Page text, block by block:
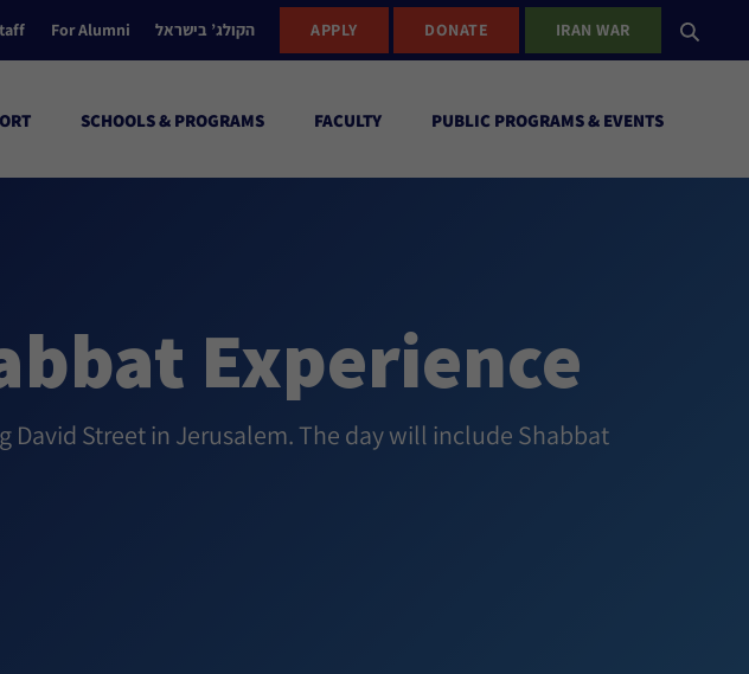
For Alumni הקולג’ בישראל APPLY DONATE IRAN WAR
SCHOOLS & PROGRAMS FACULTY PUBLIC PROGRAMS & EVENTS
Experience
Street in Jerusalem. The day will include Shabbat